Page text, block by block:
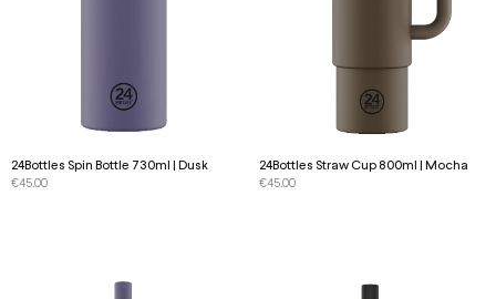
24Bottles Spin Bottle 730ml | Dusk
€45.00
24Bottles Straw Cup 800ml | Mocha
€45.00